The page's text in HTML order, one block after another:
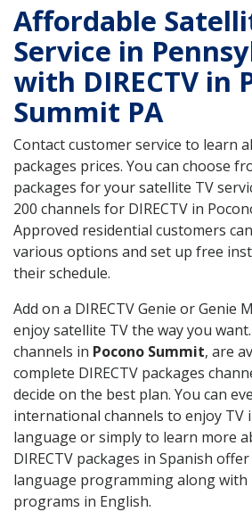
Affordable
Service in
with DIRECTV in
Summit PA
Contact customer service to learn
packages prices. You can choose
packages for your satellite TV
200 channels for DIRECTV in
Approved residential customers
various options and set up free
their schedule.
Add on a DIRECTV Genie or Genie
enjoy satellite TV the way you
channels in Pocono Summit, are
complete DIRECTV packages
decide on the best plan. You can
international channels to enjoy TV
language or simply to learn more
DIRECTV packages in Spanish
language programming along
programs in English.